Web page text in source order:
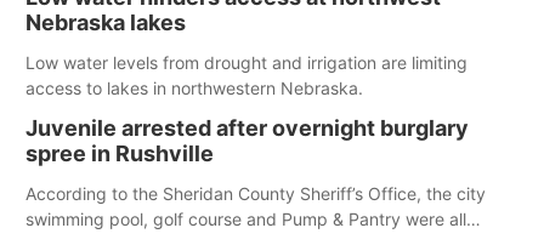
Nebraska lakes
Low water levels from drought and irrigation are limiting
access to lakes in northwestern Nebraska.
Juvenile arrested after overnight burglary
spree in Rushville
According to the Sheridan County Sheriff’s Office, the city
swimming pool, golf course and Pump & Pantry were all